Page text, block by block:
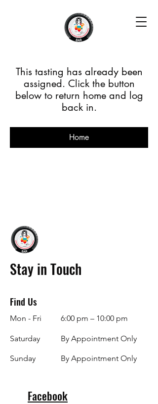
This tasting has already been
assigned. Click the button
below to return home and log
back in.
Home
Stay in Touch
Find Us
Mon - Fri
Saturday
​Sunday
6:00 pm – 10:00 pm
By Appointment Only
By Appointment Only
Facebook